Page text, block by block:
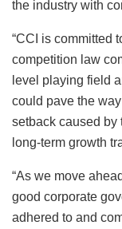
the industry with
“CCI is committed
competition law
level playing field
could pave the
setback caused by
long-term growth
“As we move
good corporate
adhered to and